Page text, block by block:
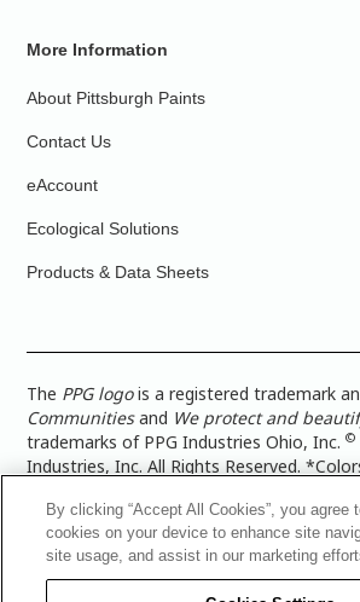
More Information
About Pittsburgh Paints
Contact Us
eAccount
Ecological Solutions
Products & Data Sheets
The PPG logois a registered trademark
Communitiesand We protect and
trademarks of PPG Industries Ohio, Inc.©
Industries, Inc. All Rights Reserved.
more accurate color representation,
paint color sample in the space you
Notices & Privacy Policies|PPG Terms of
Architectural Coatings Privacy Policy|
By clicking “Accept All Cookies”, you agree
cookies on your device to enhance site
site usage, and assist in our marketing